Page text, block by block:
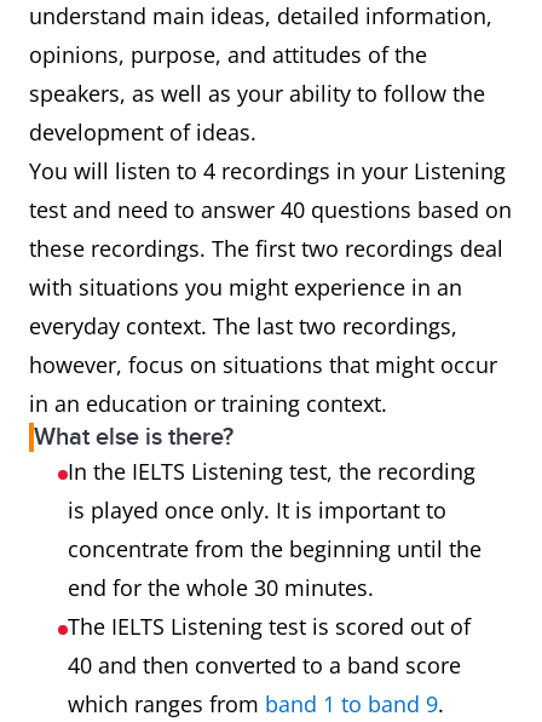
understand main ideas, detailed information,
opinions, purpose, and attitudes of the
speakers, as well as your ability to follow the
development of ideas.
You will listen to 4 recordings in your Listening
test and need to answer 40 questions based on
these recordings. The first two recordings deal
with situations you might experience in an
everyday context. The last two recordings,
however, focus on situations that might occur
in an education or training context.
What else is there?
In the IELTS Listening test, the recording
is played once only. It is important to
concentrate from the beginning until the
end for the whole 30 minutes.
The IELTS Listening test is scored out of
40 and then converted to a band score
which ranges from band 1 to band 9.